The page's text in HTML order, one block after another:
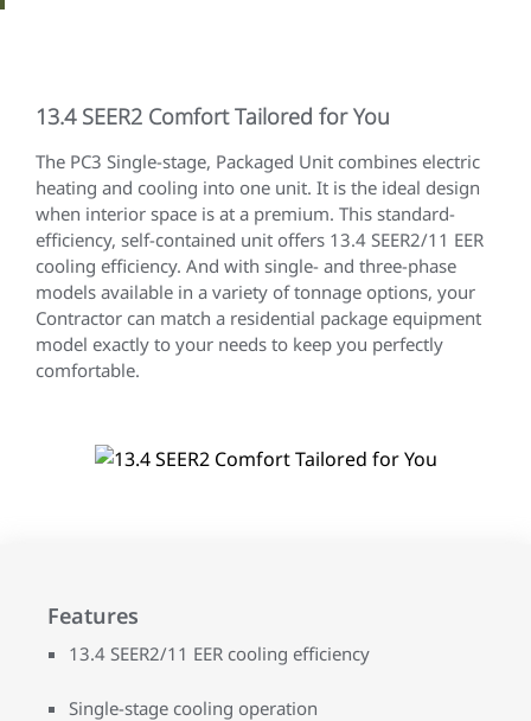
13.4 SEER2 Comfort Tailored for You
The PC3 Single-stage, Packaged Unit combines electric
heating and cooling into one unit. It is the ideal design
when interior space is at a premium. This standard-
efficiency, self-contained unit offers 13.4 SEER2/11 EER
cooling efficiency. And with single- and three-phase
models available in a variety of tonnage options, your
Contractor can match a residential package equipment
model exactly to your needs to keep you perfectly
comfortable.
Features
13.4 SEER2/11 EER cooling efficiency
Single-stage cooling operation